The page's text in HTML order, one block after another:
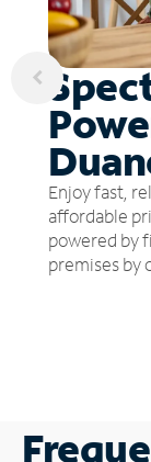
Enjoy fast,
affordable
powered by
premises by